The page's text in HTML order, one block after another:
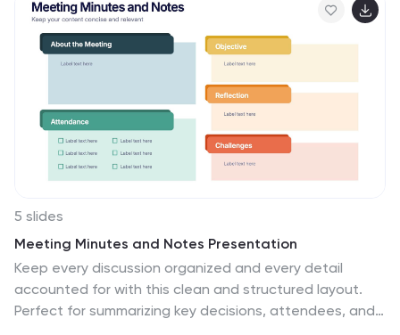
Use this template as an introduction to your most
important points. It is completely editable change the
fonts, sizes and shapes and it can be used for any type
of business or academic project. This template is
available in PowerPoint, Keynote and Google Slides
formats.
5 slides
Meeting Minutes and Notes Presentation
Keep every discussion organized and every detail
accounted for with this clean and structured layout.
Perfect for summarizing key decisions, attendees, and